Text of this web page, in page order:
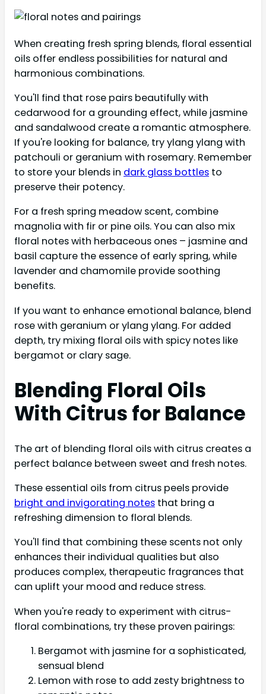
When creating fresh spring blends, floral essential
oils offer endless possibilities for natural and
harmonious combinations.
You'll find that rose pairs beautifully with
cedarwood for a grounding effect, while jasmine
and sandalwood create a romantic atmosphere.
If you're looking for balance, try ylang ylang with
patchouli or geranium with rosemary. Remember
to store your blends in dark glass bottles to
preserve their potency.
For a fresh spring meadow scent, combine
magnolia with fir or pine oils. You can also mix
floral notes with herbaceous ones – jasmine and
basil capture the essence of early spring, while
lavender and chamomile provide soothing
benefits.
If you want to enhance emotional balance, blend
rose with geranium or ylang ylang. For added
depth, try mixing floral oils with spicy notes like
bergamot or clary sage.
Blending Floral Oils
With Citrus for Balance
The art of blending floral oils with citrus creates a
perfect balance between sweet and fresh notes.
These essential oils from citrus peels provide
bright and invigorating notes that bring a
refreshing dimension to floral blends.
You'll find that combining these scents not only
enhances their individual qualities but also
produces complex, therapeutic fragrances that
can uplift your mood and reduce stress.
When you're ready to experiment with citrus-
floral combinations, try these proven pairings:
Bergamot with jasmine for a sophisticated,
sensual blend
Lemon with rose to add zesty brightness to